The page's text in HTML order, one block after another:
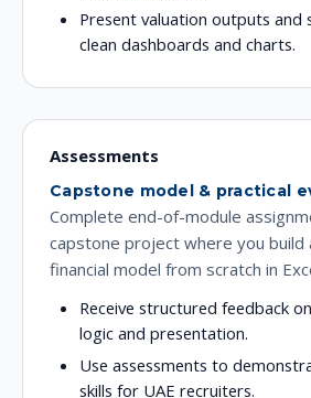
Present valuation outputs and
clean dashboards and charts.
Assessments
Capstone model & practical
Complete end-of-module
capstone project where you build
financial model from scratch in
Receive structured feedback
logic and presentation.
Use assessments to
skills for UAE recruiters.